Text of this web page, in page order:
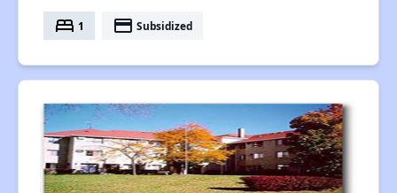
bed 1 payment Subsidized